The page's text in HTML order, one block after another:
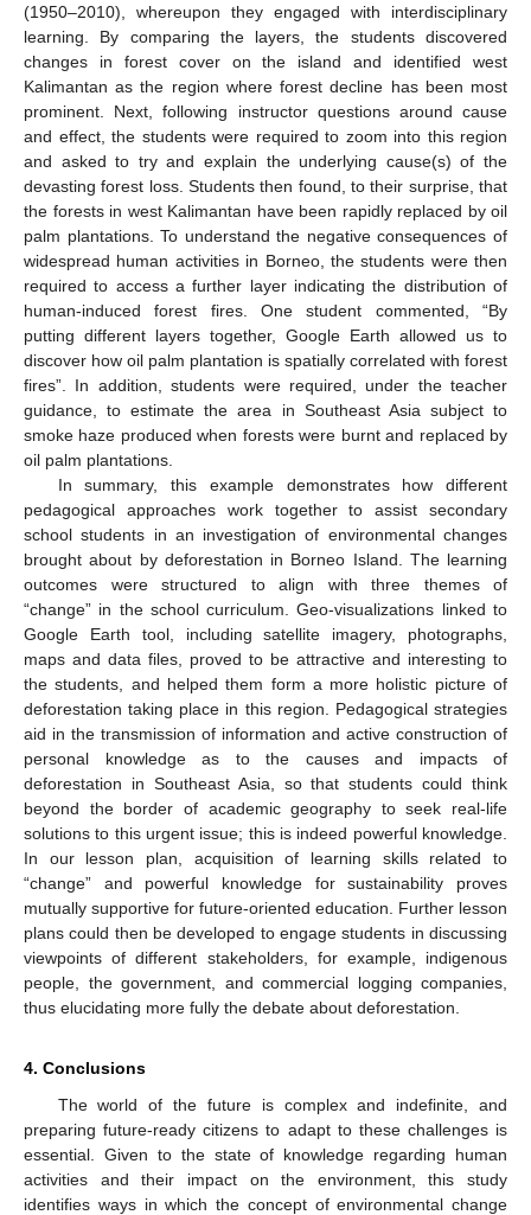
(1950–2010), whereupon they engaged with interdisciplinary
learning. By comparing the layers, the students discovered
changes in forest cover on the island and identified west
Kalimantan as the region where forest decline has been most
prominent. Next, following instructor questions around cause
and effect, the students were required to zoom into this region
and asked to try and explain the underlying cause(s) of the
devasting forest loss. Students then found, to their surprise, that
the forests in west Kalimantan have been rapidly replaced by oil
palm plantations. To understand the negative consequences of
widespread human activities in Borneo, the students were then
required to access a further layer indicating the distribution of
human-induced forest fires. One student commented, “By
putting different layers together, Google Earth allowed us to
discover how oil palm plantation is spatially correlated with forest
fires”. In addition, students were required, under the teacher
guidance, to estimate the area in Southeast Asia subject to
smoke haze produced when forests were burnt and replaced by
oil palm plantations.
In summary, this example demonstrates how different
pedagogical approaches work together to assist secondary
school students in an investigation of environmental changes
brought about by deforestation in Borneo Island. The learning
outcomes were structured to align with three themes of
“change” in the school curriculum. Geo-visualizations linked to
Google Earth tool, including satellite imagery, photographs,
maps and data files, proved to be attractive and interesting to
the students, and helped them form a more holistic picture of
deforestation taking place in this region. Pedagogical strategies
aid in the transmission of information and active construction of
personal knowledge as to the causes and impacts of
deforestation in Southeast Asia, so that students could think
beyond the border of academic geography to seek real-life
solutions to this urgent issue; this is indeed powerful knowledge.
In our lesson plan, acquisition of learning skills related to
“change” and powerful knowledge for sustainability proves
mutually supportive for future-oriented education. Further lesson
plans could then be developed to engage students in discussing
viewpoints of different stakeholders, for example, indigenous
people, the government, and commercial logging companies,
thus elucidating more fully the debate about deforestation.
4. Conclusions
The world of the future is complex and indefinite, and
preparing future-ready citizens to adapt to these challenges is
essential. Given to the state of knowledge regarding human
activities and their impact on the environment, this study
identifies ways in which the concept of environmental change